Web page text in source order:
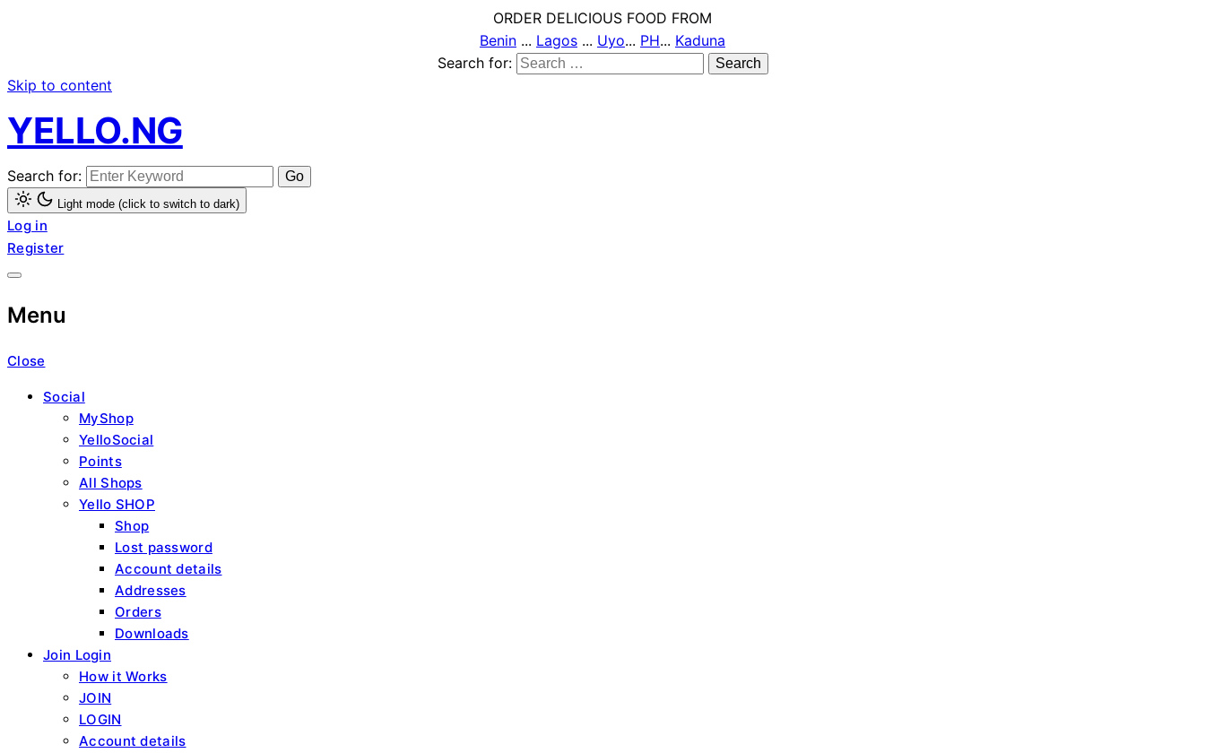
ORDER DELICIOUS FOOD FROM
Benin ... Lagos ... Uyo... PH... Kaduna
Search for:
Skip to content
YELLO.NG
Search for:
Light mode (click to switch to dark)
Log in
Register
Menu
Close
Social
MyShop
YelloSocial
Points
All Shops
Yello SHOP
Shop
Lost password
Account details
Addresses
Orders
Downloads
Join Login
How it Works
JOIN
LOGIN
Account details